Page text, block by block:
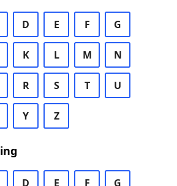
D E F G
K L M N
R S T U
Y Z
D E F G